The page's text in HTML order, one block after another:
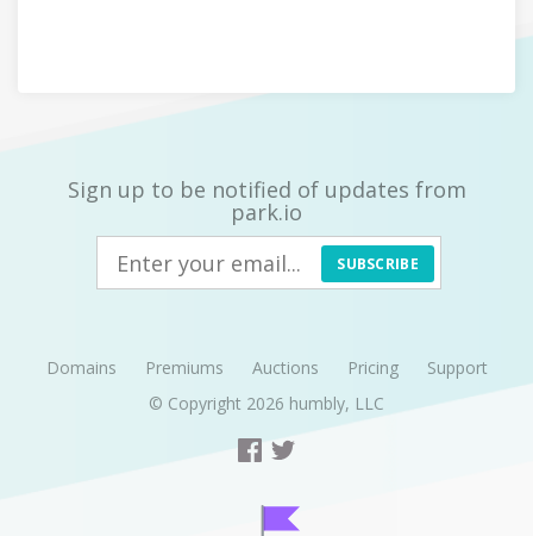
Sign up to be notified of updates from
park.io
SUBSCRIBE
Domains Premiums Auctions Pricing
Support
© Copyright 2026 humbly, LLC